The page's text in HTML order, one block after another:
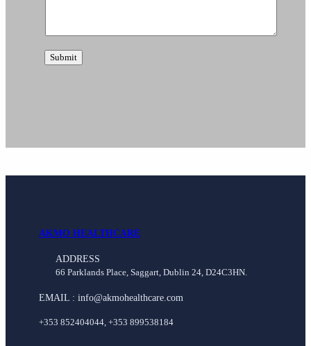
Submit
AKMO HEALTHCARE
ADDRESS
66 Parklands Place, Saggart, Dublin 24, D24C3HN.
EMAIL : info@akmohealthcare.com
+353 852404044, +353 899538184